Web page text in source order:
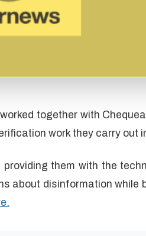
together with
work they carry out
them with the
about disinformation while